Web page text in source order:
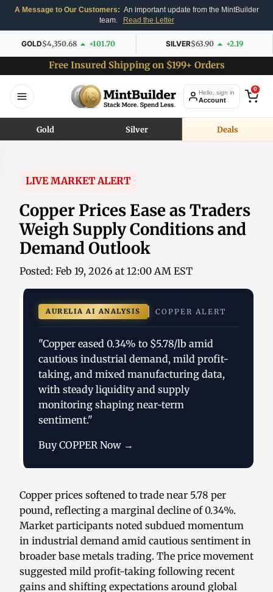
A Message to Our Customers: An important update from the MintBuilder
team.
Read the Letter
GOLD$4,350.68 +101.70 SILVER$63.90 +2.19
Free Insured Shipping on $199+ Orders
Hello, sign in
Account
0
Gold Silver Deals
LIVE MARKET ALERT
Copper Prices Ease as Traders
Weigh Supply Conditions and
Demand Outlook
Posted: Feb 19, 2026 at 12:00 AM EST
AURELIA AI ANALYSIS COPPER ALERT
"Copper eased 0.34% to $5.78/lb amid
cautious industrial demand, mild profit-
taking, and mixed manufacturing data,
with steady liquidity and supply
monitoring shaping near-term
sentiment."
Buy COPPER Now →
Copper prices softened to trade near 5.78 per
pound, reflecting a marginal decline of 0.34%.
Market participants noted subdued momentum
in industrial demand amid cautious sentiment in
broader base metals trading. The price movement
suggested mild profit-taking following recent
gains and shifting expectations around global